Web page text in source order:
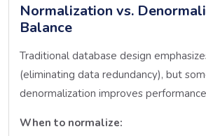
Normalization vs.
Balance
Traditional database design
(eliminating data redundancy), but
denormalization improves
When to normalize: